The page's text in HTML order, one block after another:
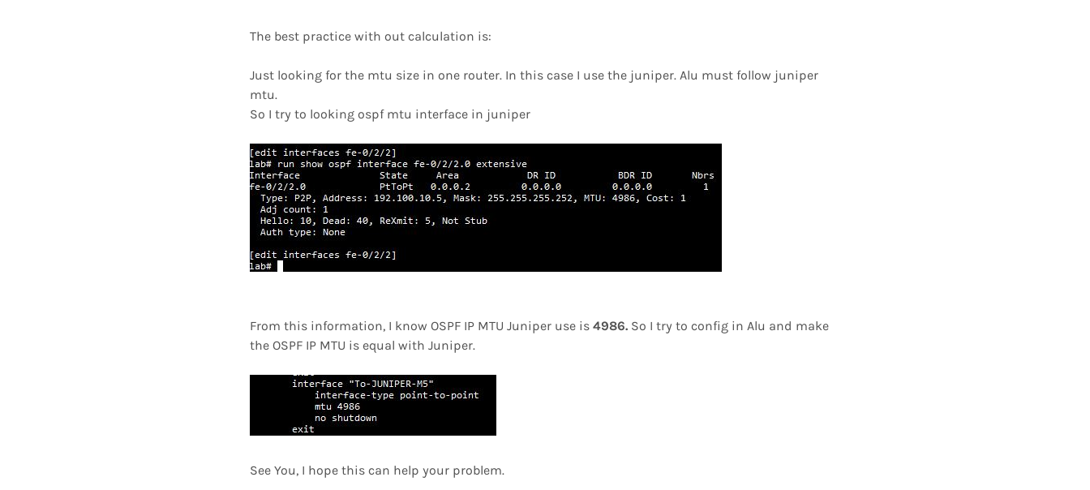
The best practice with out calculation is:
Just looking for the mtu size in one router. In this case I use the juniper. Alu must follow juniper
mtu.
So I try to looking ospf mtu interface in juniper
From this information, I know OSPF IP MTU Juniper use is 4986. So I try to config in Alu and make
the OSPF IP MTU is equal with Juniper.
See You, I hope this can help your problem.